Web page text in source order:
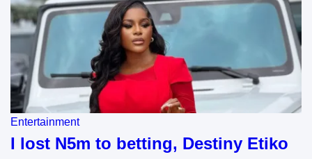
Entertainment
I lost N5m to betting, Destiny Etiko